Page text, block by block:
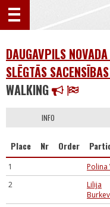
DAUGAVPILS
SLĒGTĀS
WALKING
INFO
Place Nr Order
1 Polina
2
Lilija